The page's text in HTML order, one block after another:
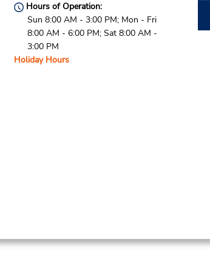
Hours of Operation:
Sun 8:00 AM - 3:00 PM; Mon - Fri
8:00 AM - 6:00 PM; Sat 8:00 AM -
3:00 PM
Holiday Hours